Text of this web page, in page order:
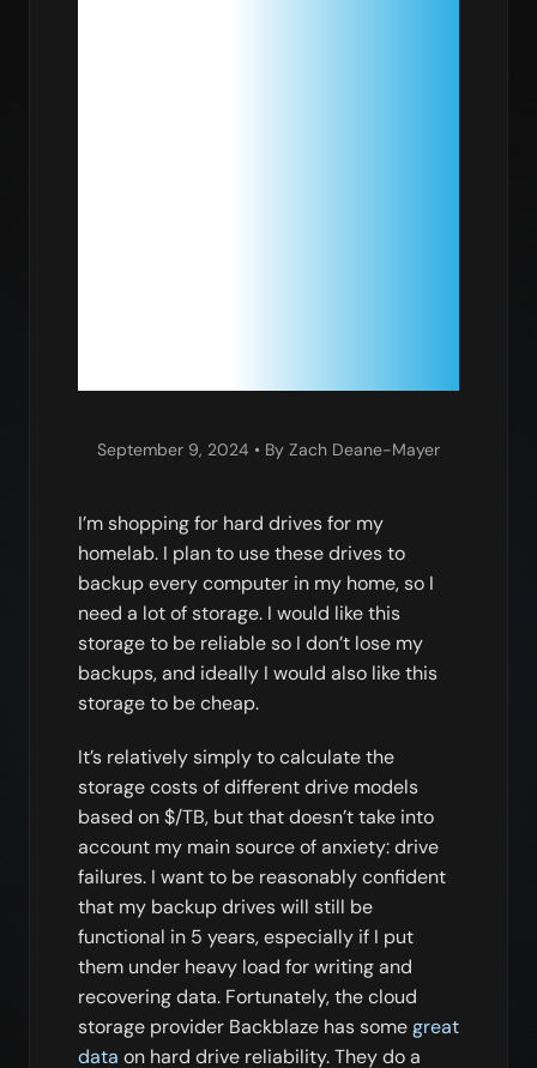
September 9, 2024 • By Zach Deane-Mayer
I’m shopping for hard drives for my
homelab. I plan to use these drives to
backup every computer in my home, so I
need a lot of storage. I would like this
storage to be reliable so I don’t lose my
backups, and ideally I would also like this
storage to be cheap.
It’s relatively simply to calculate the
storage costs of different drive models
based on $/TB, but that doesn’t take into
account my main source of anxiety: drive
failures. I want to be reasonably confident
that my backup drives will still be
functional in 5 years, especially if I put
them under heavy load for writing and
recovering data. Fortunately, the cloud
storage provider Backblaze has somegreat
data on hard drive reliability. They do a